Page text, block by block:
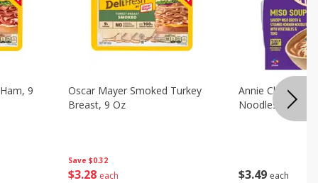
9
Save $0.32
$3 28 each
Oscar Mayer Smoked Turkey
Breast, 9 Oz
$3 49 each
Annie Chun's
Noodles, 5.52